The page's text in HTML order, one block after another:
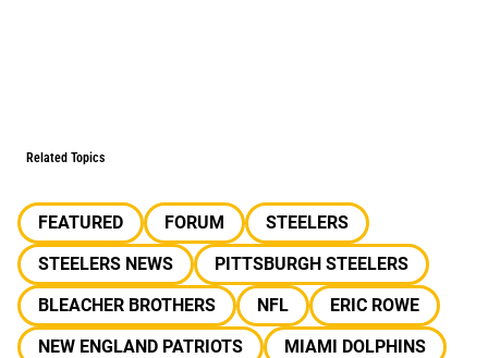
Related Topics
FEATURED FORUM
STEELERS
STEELERS NEWS
PITTSBURGH STEELERS
BLEACHER BROTHERS
NFL
ERIC ROWE
NEW ENGLAND PATRIOTS
MIAMI DOLPHINS